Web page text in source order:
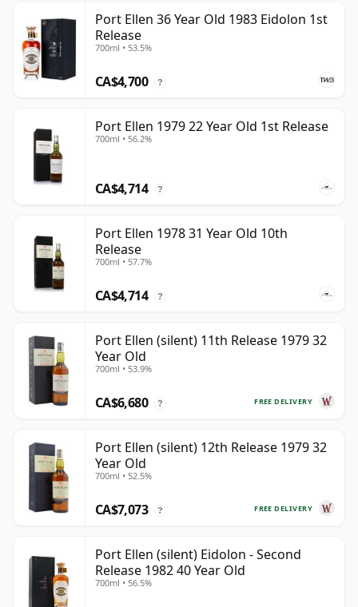
Port Ellen 36 Year Old 1983 Eidolon 1st
Release
700ml • 53.5%
CA$4,700 ?
Port Ellen 1979 22 Year Old 1st Release
700ml • 56.2%
CA$4,714 ?
Port Ellen 1978 31 Year Old 10th
Release
700ml • 57.7%
CA$4,714 ?
Port Ellen (silent) 11th Release 1979 32
Year Old
700ml • 53.9%
FREE DELIVERY
CA$6,680 ?
Port Ellen (silent) 12th Release 1979 32
Year Old
700ml • 52.5%
FREE DELIVERY
CA$7,073 ?
Port Ellen (silent) Eidolon - Second
Release 1982 40 Year Old
700ml • 56.5%